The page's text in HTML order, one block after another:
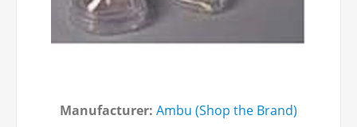
Manufacturer: Ambu (Shop the Brand)